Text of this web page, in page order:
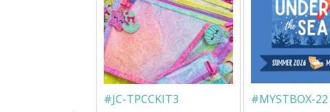
#JC-TPCCKIT3 #MYSTBOX-22